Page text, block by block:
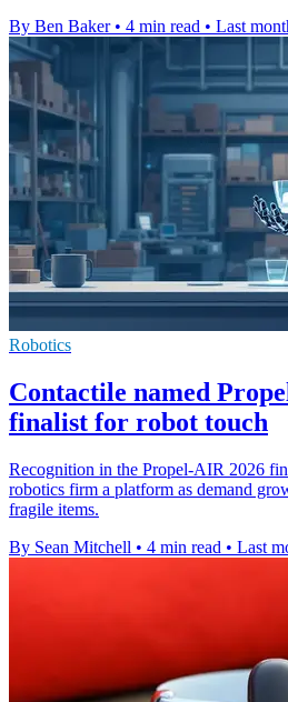
By Ben Baker • 4 min read • Last
Robotics
Contactile named
finalist for robot touch
Recognition in the Propel-AIR 2026
robotics firm a platform as demand
fragile items.
By Sean Mitchell • 4 min read • Last